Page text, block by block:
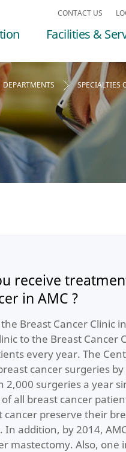
CONTACT US
Facilities &
DEPARTMENTS SPECIALTIES
receive
in AMC ?
Breast Cancer Clinic
to the Breast Cancer
every year. The
cancer surgeries
2,000 surgeries a year
all breast cancer
cancer preserve their
In addition, by 2014,
mastectomy. Also, one